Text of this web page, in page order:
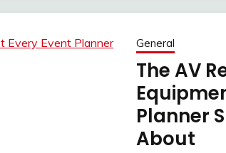
General
The AV
Planner
About